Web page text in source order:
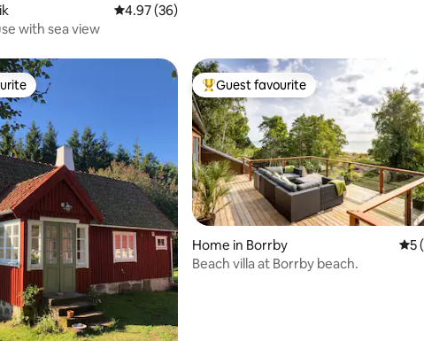
4.97 out of 5 average rating, 36 reviews
4.97 (36)
with sea view
26 reviews
Top guest favourite
Guest favourite
Home in Borrby 55
Beach villa at Borrby beach.